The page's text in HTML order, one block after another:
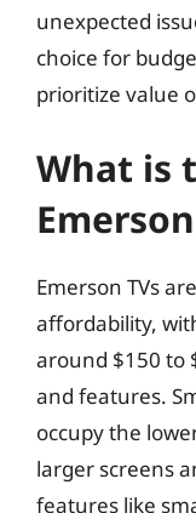
unexpected
choice for
prioritize value
What is
Emerson TVs
affordability,
around $150 to
and features.
occupy the
larger screens
features like